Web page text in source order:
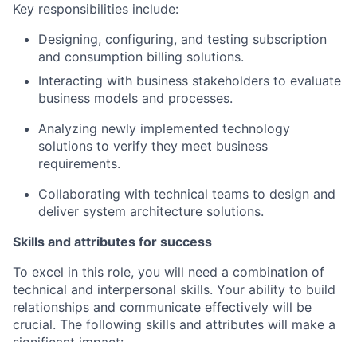
Key responsibilities include:
Designing, configuring, and testing subscription
and consumption billing solutions.
Interacting with business stakeholders to evaluate
business models and processes.
Analyzing newly implemented technology
solutions to verify they meet business
requirements.
Collaborating with technical teams to design and
deliver system architecture solutions.
Skills and attributes for success
To excel in this role, you will need a combination of
technical and interpersonal skills. Your ability to build
relationships and communicate effectively will be
crucial. The following skills and attributes will make a